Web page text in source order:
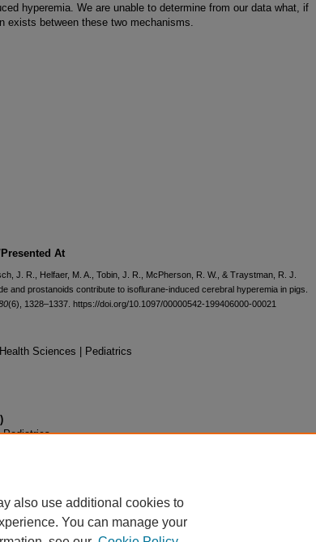
hyperemia. We are unable to determine from our data what, if
exists between these two mechanisms.
At
J. R., Helfaer, M. A., Tobin, J. R., McPherson, R. W., & Traystman, R. J.
and prostanoids contribute to isoflurane-induced cerebral hyperemia in pigs.
(6), 1328–1337. https://doi.org/10.1097/00000542-199406000-00021
Sciences | Pediatrics
Pediatrics
also use additional cookies to
You can manage your